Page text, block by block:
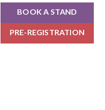
BOOK A STAND
PRE-REGISTRATION